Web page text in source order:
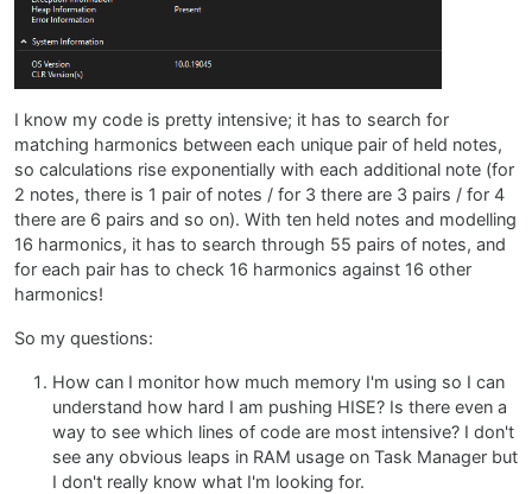
I know my code is pretty intensive; it has to search for
matching harmonics between each unique pair of held notes,
so calculations rise exponentially with each additional note (for
2 notes, there is 1 pair of notes / for 3 there are 3 pairs / for 4
there are 6 pairs and so on). With ten held notes and modelling
16 harmonics, it has to search through 55 pairs of notes, and
for each pair has to check 16 harmonics against 16 other
harmonics!
So my questions:
How can I monitor how much memory I'm using so I can
understand how hard I am pushing HISE? Is there even a
way to see which lines of code are most intensive? I don't
see any obvious leaps in RAM usage on Task Manager but
I don't really know what I'm looking for.